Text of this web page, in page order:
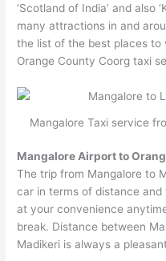
‘Scotland of India’ and also
many attractions in and
the list of the best places to
Orange County Coorg taxi
Mangalore Taxi service
Mangalore Airport to
The trip from Mangalore to
car in terms of distance
at your convenience
break. Distance between
Madikeri is always a